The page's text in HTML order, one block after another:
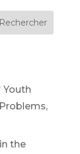
Rechercher
Youth
the